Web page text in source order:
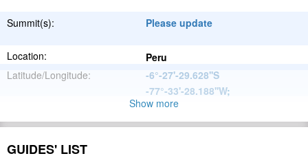
Summit(s): Please update
Location:
Peru
Latitude/Longitude:
-6°-27'-29.628''S
-77°-33'-28.188''W;
Andes
Range:
Show more
GUIDES' LIST